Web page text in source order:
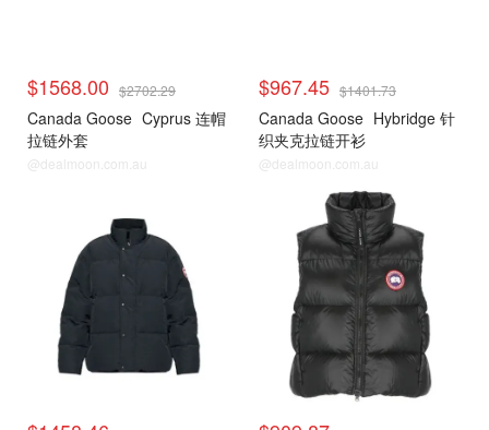
$1568.00 $2702.29
Canada Goose Cyprus 连帽
拉链外套
@dealmoon.com.au
$967.45 $1401.73
Canada Goose Hybridge 针
织夹克拉链开衫
@dealmoon.com.au